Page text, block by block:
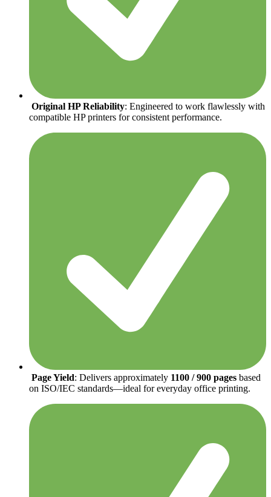
Original HP Reliability: Engineered to work flawlessly with
compatible HP printers for consistent performance.
Page Yield: Delivers approximately 1100 / 900 pages based
on ISO/IEC standards—ideal for everyday office printing.